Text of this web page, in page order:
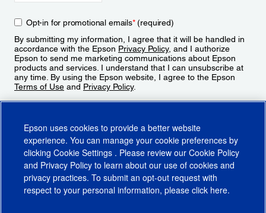
Opt-in for promotional emails*(required)
By submitting my information, I agree that it will be handled in
accordance with the Epson Privacy Policy, and I authorize
Epson to send me marketing communications about Epson
products and services. I understand that I can unsubscribe at
any time. By using the Epson website, I agree to the Epson
Terms of Use and Privacy Policy.
Epson uses cookies to provide a better website
experience. You can manage your cookie preferences by
clicking Cookie Settings . Please review our Cookie Policy
and Privacy Policy to learn about our use of cookies and
privacy practices. To submit an opt-out request with
respect to your personal information, please click here.